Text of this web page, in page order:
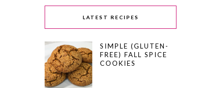
LATEST RECIPES
SIMPLE (GLUTEN-
FREE) FALL SPICE
COOKIES